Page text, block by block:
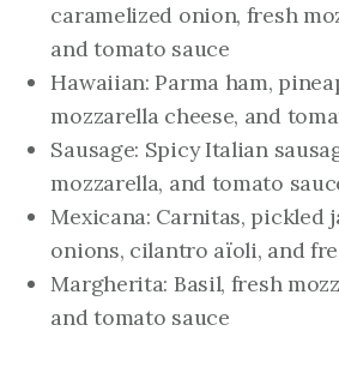
caramelized onion, fresh
and tomato sauce
Hawaiian: Parma ham,
mozzarella cheese, and
Sausage: Spicy Italian
mozzarella, and tomato
Mexicana: Carnitas, pickled
onions, cilantro aïoli, and
Margherita: Basil, fresh
and tomato sauce